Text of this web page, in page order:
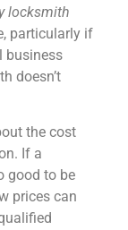
locksmith
particularly if
business
doesn’t
the cost
If a
good to be
prices can